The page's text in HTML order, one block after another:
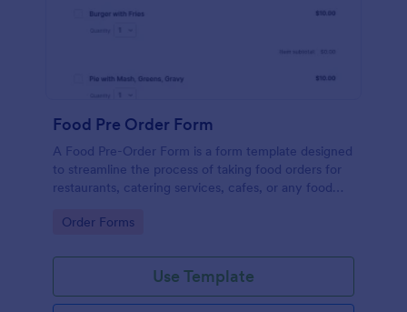
Food Pre Order Form
A Food Pre-Order Form is a form template designed
to streamline the process of taking food orders for
restaurants, catering services, cafes, or any food
Go to Category:
Order Forms
Use Template